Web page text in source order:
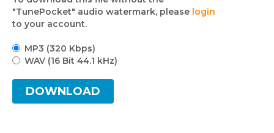
"TunePocket" audio watermark, please login
to your account.
MP3 (320 Kbps)
WAV (16 Bit 44.1 kHz)
DOWNLOAD